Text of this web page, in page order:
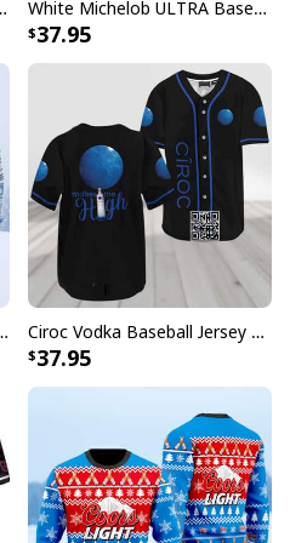
Tree Custom Name White Michelob ULTRA Baseball Jersey Amber Max Beer Gift For Friends
37.95
Christmas Sweater Ciroc Vodka Baseball Jersey Makes Me High
37.95